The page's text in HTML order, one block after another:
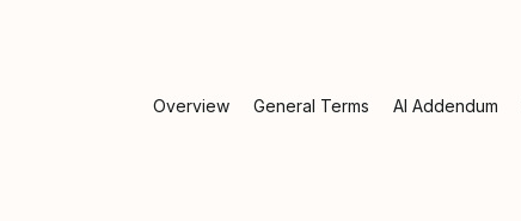
Overview General Terms AI Addendum